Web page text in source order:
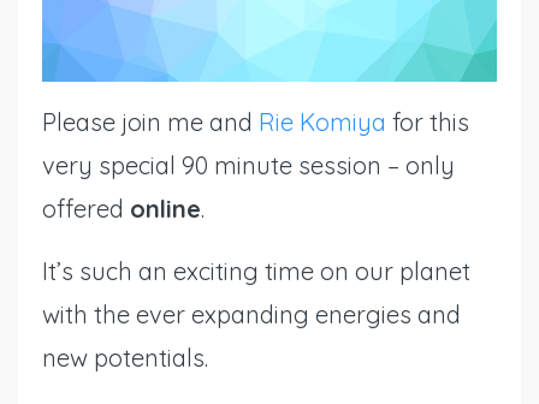
Please join me and Rie Komiya for this
very special 90 minute session – only
offered online.
It’s such an exciting time on our planet
with the ever expanding energies and
new potentials.